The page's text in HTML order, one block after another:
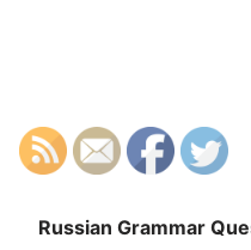
Russian Grammar